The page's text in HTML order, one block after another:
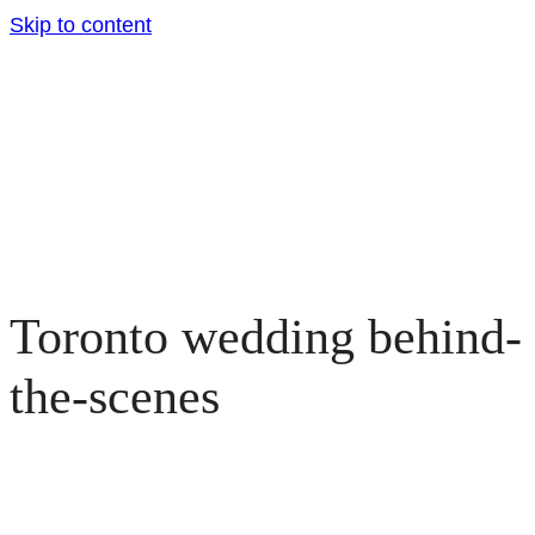
Skip to content
Toronto wedding behind-
the-scenes